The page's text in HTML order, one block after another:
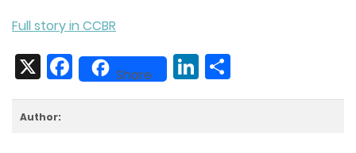
Full story in CCBR
FacebookShare LinkedIn
Author: